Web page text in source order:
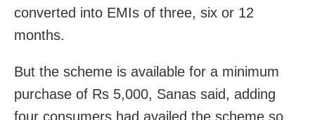
converted into EMIs of three, six or 12
months.
But the scheme is available for a minimum
purchase of Rs 5,000, Sanas said, adding
four consumers had availed the scheme so